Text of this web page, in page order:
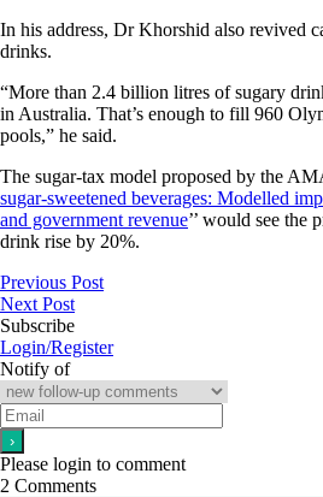
In his address, Dr Khorshid also revived
drinks.
“More than 2.4 billion litres of sugary
in Australia. That’s enough to fill 960
pools,” he said.
The sugar-tax model proposed by the
sugar-sweetened beverages: Modelled
and government revenue’’ would see the
drink rise by 20%.
Previous Post
Next Post
Subscribe
Login/Register
Notify of
Please login to comment
2 Comments